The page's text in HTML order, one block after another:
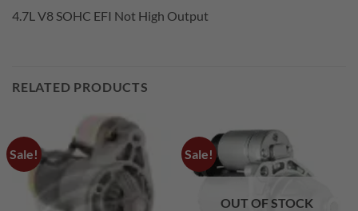
4.7L V8 SOHC EFI Not High Output
RELATED PRODUCTS
Sale! Sale!
OUT OF STOCK